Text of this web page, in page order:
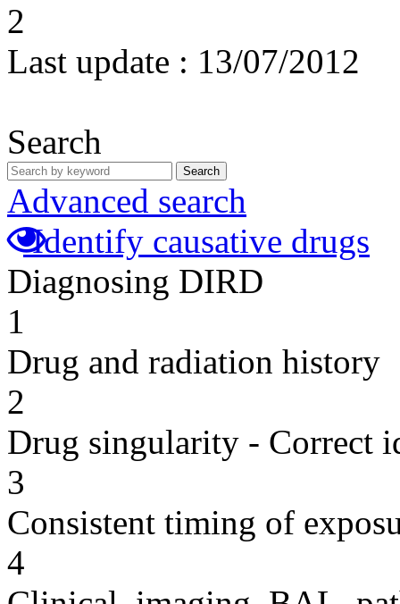
2
Last update : 13/07/2012
Search
Search
Advanced search
Identify causative drugs
Diagnosing DIRD
1
Drug and radiation history
2
Drug singularity - Correct
3
Consistent timing of
4